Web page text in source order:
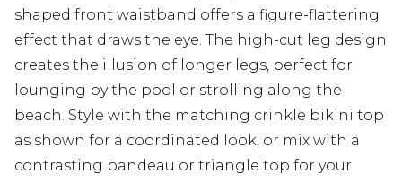
shaped front waistband offers a figure-flattering
effect that draws the eye. The high-cut leg design
creates the illusion of longer legs, perfect for
lounging by the pool or strolling along the
beach. Style with the matching crinkle bikini top
as shown for a coordinated look, or mix with a
contrasting bandeau or triangle top for your